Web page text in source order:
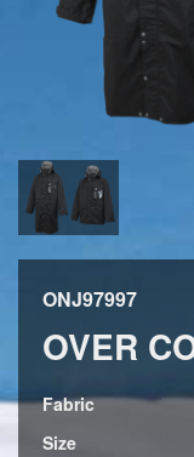
ONJ97997
OVER
Fabric
Size